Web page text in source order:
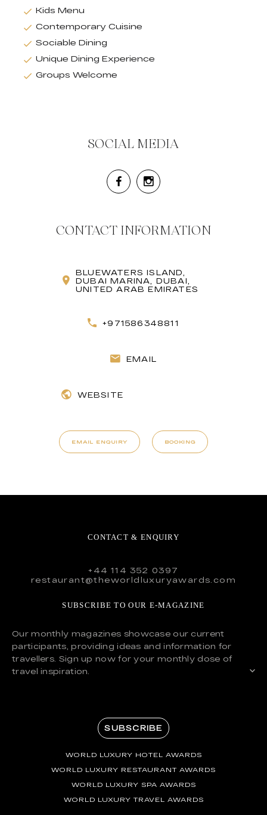
Kids Menu
Contemporary Cuisine
Sociable Dining
Unique Dining Experience
Groups Welcome
SOCIAL MEDIA
CONTACT INFORMATION
BLUEWATERS ISLAND,
DUBAI MARINA, DUBAI,
UNITED ARAB EMIRATES
+971586348811
EMAIL
WEBSITE
EMAIL ENQUIRY BOOKING
CONTACT & ENQUIRY
+44 114 352 0397
restaurant@theworldluxuryawards.com
SUBSCRIBE TO OUR E-MAGAZINE
Our monthly magazines showcase our current
participants, providing ideas and information for
travellers. Sign up now for your monthly dose of
travel inspiration.
SUBSCRIBE
WORLD LUXURY HOTEL AWARDS
WORLD LUXURY RESTAURANT AWARDS
WORLD LUXURY SPA AWARDS
WORLD LUXURY TRAVEL AWARDS